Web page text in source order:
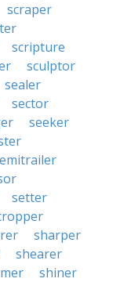
scraper
scripture
sculptor
sealer
sector
seeker
setter
sharper
shearer
shiner